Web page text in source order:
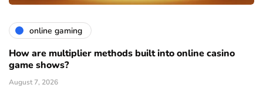
online gaming
How are multiplier methods built into online casino
game shows?
August 7, 2026